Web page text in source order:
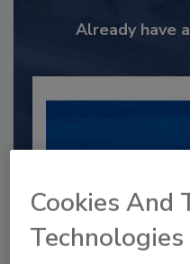
Already have
Cookies And
Technologies